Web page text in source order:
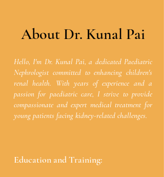
About Dr. Kunal Pai
Hello, I'm Dr. Kunal Pai, a dedicated Paediatric
Nephrologist committed to enhancing children's
renal health. With years of experience and a
passion for paediatric care, I strive to provide
compassionate and expert medical treatment for
young patients facing kidney-related challenges.
Education and Training: